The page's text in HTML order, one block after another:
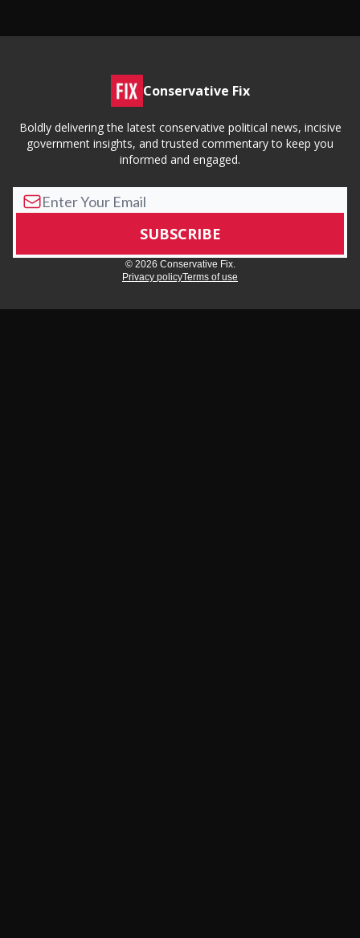
Conservative Fix
Boldly delivering the latest conservative political news, incisive
government insights, and trusted commentary to keep you
informed and engaged.
© 2026 Conservative Fix.
Privacy policyTerms of use